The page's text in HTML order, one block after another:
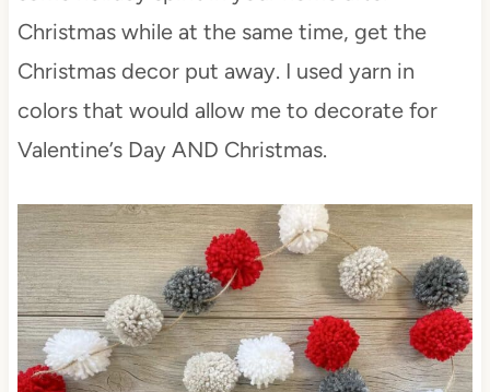
Christmas while at the same time, get the
Christmas decor put away. I used yarn in
colors that would allow me to decorate for
Valentine’s Day AND Christmas.